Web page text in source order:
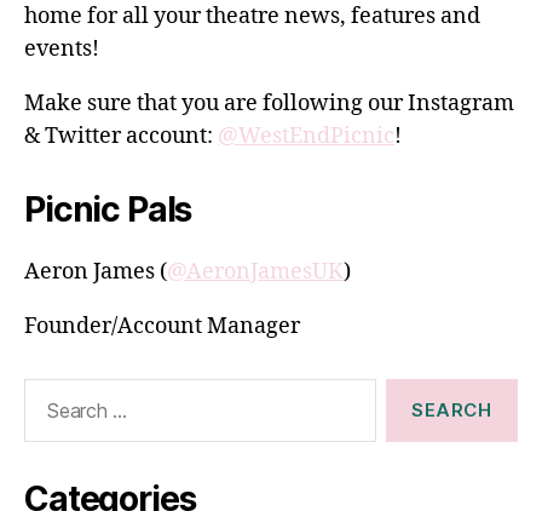
home for all your theatre news, features and
events!
Make sure that you are following our Instagram
& Twitter account: @WestEndPicnic!
Picnic Pals
Aeron James (@AeronJamesUK)
Founder/Account Manager
Categories